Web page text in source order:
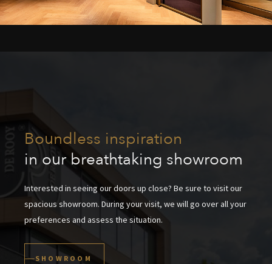
Boundless inspiration
in our breathtaking showroom
Interested in seeing our doors up close? Be sure to visit our
spacious showroom. During your visit, we will go over all your
preferences and assess the situation.
SHOWROOM